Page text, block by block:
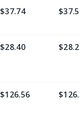
$37.74
$28.40
$126.56